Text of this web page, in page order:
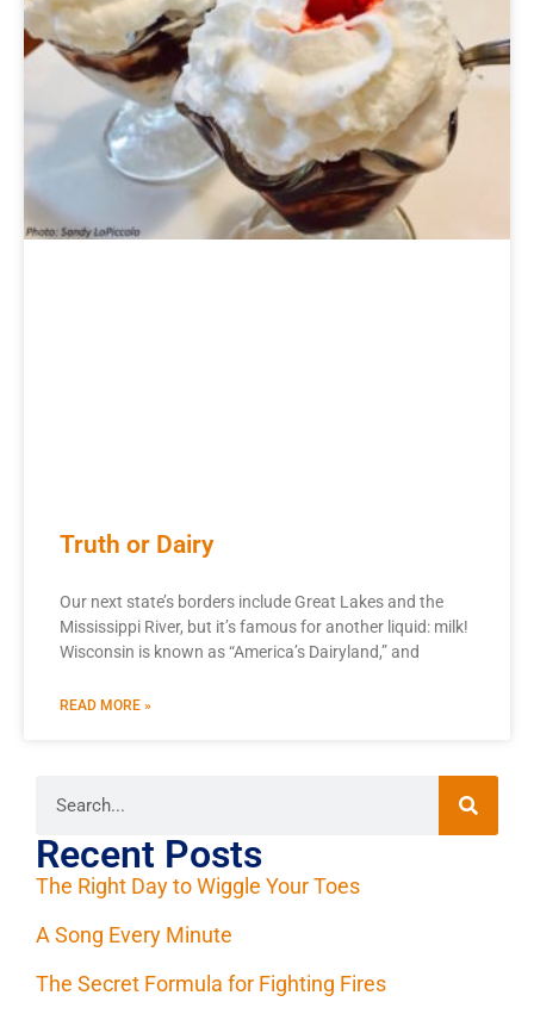
Truth or Dairy
Our next state’s borders include Great Lakes and the
Mississippi River, but it’s famous for another liquid: milk!
Wisconsin is known as “America’s Dairyland,” and
READ MORE »
Recent Posts
The Right Day to Wiggle Your Toes
A Song Every Minute
The Secret Formula for Fighting Fires